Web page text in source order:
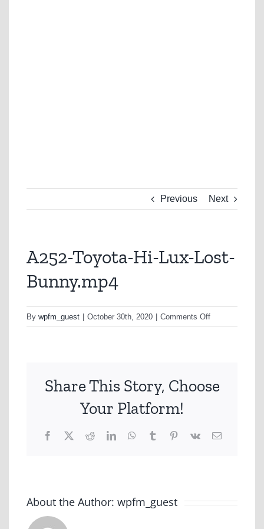
Previous Next
A252-Toyota-Hi-Lux-Lost-
Bunny.mp4
By wpfm_guest October 30th, 2020 Comments Offon
A252-
Lost-
Share This Story, Choose
Your Platform!
Facebook
X RedditLinkedInWhatsApp
TumblrPinterest
Vk Email
About the Author: wpfm_guest